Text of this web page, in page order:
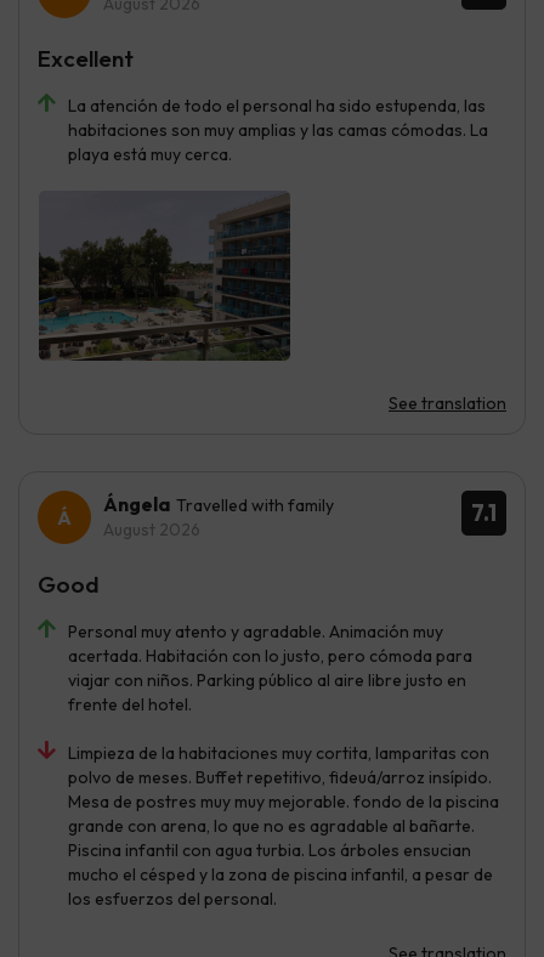
La atención de todo el personal ha sido estupenda, las
habitaciones son muy amplias y las camas cómodas. La
playa está muy cerca.
See translation
Excellent
7.1
Ángela Travelled with family
August 2026
Personal muy atento y agradable. Animación muy
acertada. Habitación con lo justo, pero cómoda para
viajar con niños. Parking público al aire libre justo en
frente del hotel.
Limpieza de la habitaciones muy cortita, lamparitas con
polvo de meses. Buffet repetitivo, fideuá/arroz insípido.
Mesa de postres muy muy mejorable. fondo de la piscina
grande con arena, lo que no es agradable al bañarte.
Piscina infantil con agua turbia. Los árboles ensucian
mucho el césped y la zona de piscina infantil, a pesar de
los esfuerzos del personal.
Good